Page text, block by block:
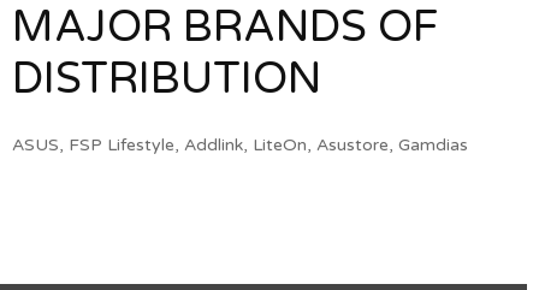
MAJOR BRANDS OF
DISTRIBUTION
ASUS, FSP Lifestyle, Addlink, LiteOn, Asustore, Gamdias